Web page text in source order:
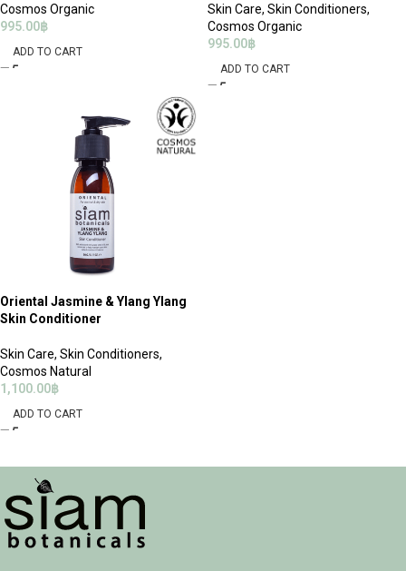
Cosmos Organic
995.00฿
ADD TO CART
Skin Care, Skin Conditioners,
Cosmos Organic
995.00฿
ADD TO CART
Oriental Jasmine & Ylang Ylang
Skin Conditioner
Skin Care, Skin Conditioners,
Cosmos Natural
1,100.00฿
ADD TO CART